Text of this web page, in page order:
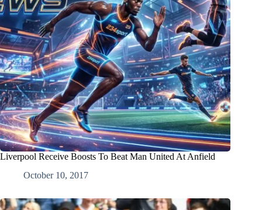
Liverpool Receive Boosts To Beat Man United At Anfield
October 10, 2017